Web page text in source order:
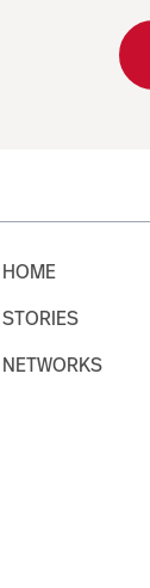
HOME
STORIES
NETWORKS